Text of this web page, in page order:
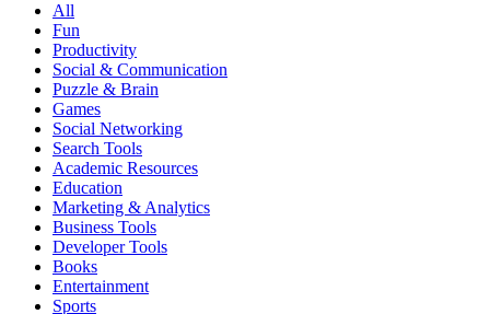
All
Fun
Productivity
Social & Communication
Puzzle & Brain
Games
Social Networking
Search Tools
Academic Resources
Education
Marketing & Analytics
Business Tools
Developer Tools
Books
Entertainment
Sports